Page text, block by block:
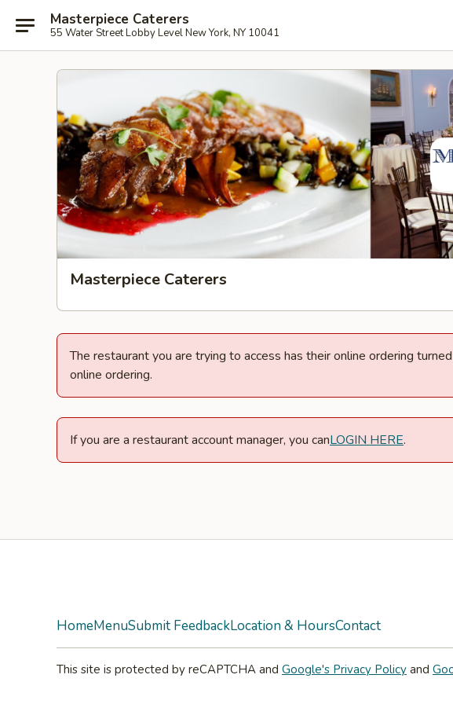
Masterpiece Caterers
55 Water Street Lobby Level New York, NY 10041
Masterpiece Caterers
The restaurant you are trying to access has their online ordering
online ordering.
If you are a restaurant account manager, you canLOGIN HERE.
HomeMenuSubmit FeedbackLocation & HoursContact
This site is protected by reCAPTCHA and Google's Privacy Policy and